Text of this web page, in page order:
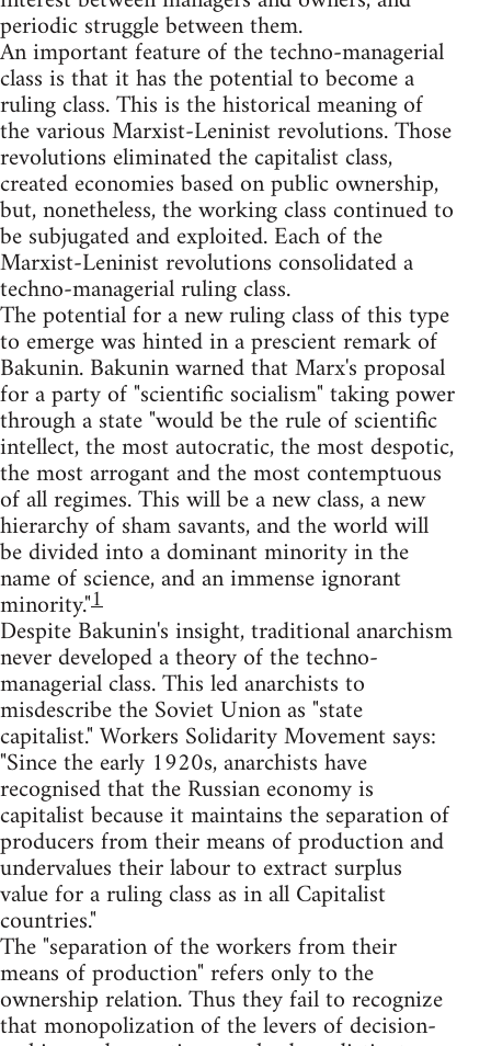
periodic struggle between them.
An important feature of the techno-managerial
class is that it has the potential to become a
ruling class. This is the historical meaning of
the various Marxist-Leninist revolutions. Those
revolutions eliminated the capitalist class,
created economies based on public ownership,
but, nonetheless, the working class continued to
be subjugated and exploited. Each of the
Marxist-Leninist revolutions consolidated a
techno-managerial ruling class.
The potential for a new ruling class of this type
to emerge was hinted in a prescient remark of
Bakunin. Bakunin warned that Marx's proposal
for a party of "scientific socialism" taking power
through a state "would be the rule of scientific
intellect, the most autocratic, the most despotic,
the most arrogant and the most contemptuous
of all regimes. This will be a new class, a new
hierarchy of sham savants, and the world will
be divided into a dominant minority in the
name of science, and an immense ignorant
minority."1
Despite Bakunin's insight, traditional anarchism
never developed a theory of the techno-
managerial class. This led anarchists to
misdescribe the Soviet Union as "state
capitalist." Workers Solidarity Movement says:
"Since the early 1920s, anarchists have
recognised that the Russian economy is
capitalist because it maintains the separation of
producers from their means of production and
undervalues their labour to extract surplus
value for a ruling class as in all Capitalist
countries."
The "separation of the workers from their
means of production" refers only to the
ownership relation. Thus they fail to recognize
that monopolization of the levers of decision-